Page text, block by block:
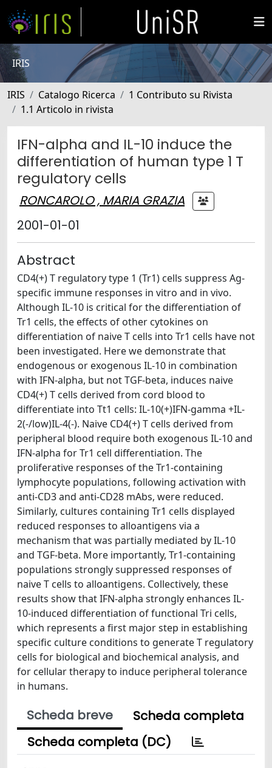
IRIS
IRIS Catalogo Ricerca
1 Contributo su Rivista
1.1 Articolo in rivista
IFN-alpha and IL-10 induce the
differentiation of human type 1 T
regulatory cells
RONCAROLO , MARIA GRAZIA
2001-01-01
Abstract
CD4(+) T regulatory type 1 (Tr1) cells suppress Ag-
specific immune responses in vitro and in vivo.
Although IL-10 is critical for the differentiation of
Tr1 cells, the effects of other cytokines on
differentiation of naive T cells into Tr1 cells have not
been investigated. Here we demonstrate that
endogenous or exogenous IL-10 in combination
with IFN-alpha, but not TGF-beta, induces naive
CD4(+) T cells derived from cord blood to
differentiate into Tt1 cells: IL-10(+)IFN-gamma +IL-
2(-/low)IL-4(-). Naive CD4(+) T cells derived from
peripheral blood require both exogenous IL-10 and
IFN-alpha for Tr1 cell differentiation. The
proliferative responses of the Tr1-containing
lymphocyte populations, following activation with
anti-CD3 and anti-CD28 mAbs, were reduced.
Similarly, cultures containing Tr1 cells displayed
reduced responses to alloantigens via a
mechanism that was partially mediated by IL-10
and TGF-beta. More importantly, Tr1-containing
populations strongly suppressed responses of
naive T cells to alloantigens. Collectively, these
results show that IFN-alpha strongly enhances IL-
10-induced differentiation of functional Tri cells,
which represents a first major step in establishing
specific culture conditions to generate T regulatory
cells for biological and biochemical analysis, and
for cellular therapy to induce peripheral tolerance
in humans.
Scheda breve
Scheda completa
Scheda completa (DC)